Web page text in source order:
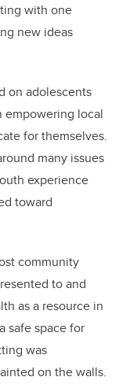
with one
new ideas
on adolescents
empowering local
for themselves.
many issues
experience
toward
community
to and
as a resource in
safe space for
was
on the walls.